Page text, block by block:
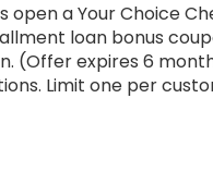
open a Your Choice
loan bonus
(Offer expires 6
Limit one per